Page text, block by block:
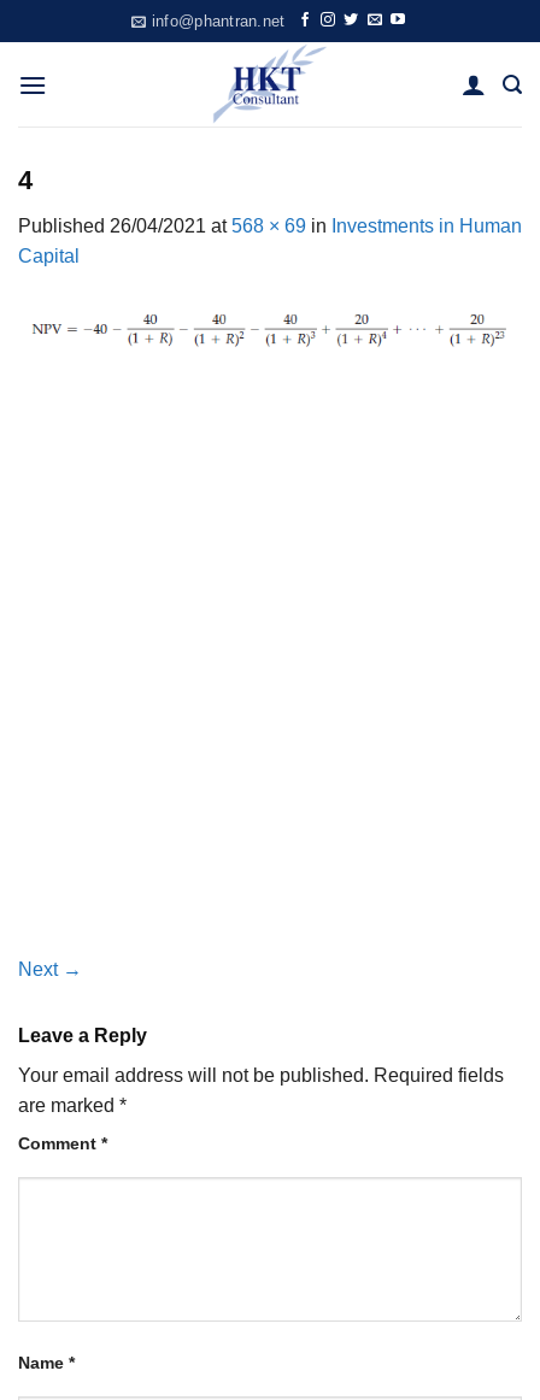
to
content
info@phantran.net
4
Published 26/04/2021 at568 × 69 in Investments in Human
Capital
Next →
Leave a Reply
Your email address will not be published. Required fields
are marked *
Comment *
Name *